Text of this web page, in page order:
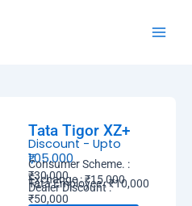
Tata Tigor XZ+
Discount - Upto
₹1,05,000
Consumer Scheme. :
₹30,000
Exchange : ₹15,000
Tata Employee : ₹10,000
Dealer Discount :
₹50,000